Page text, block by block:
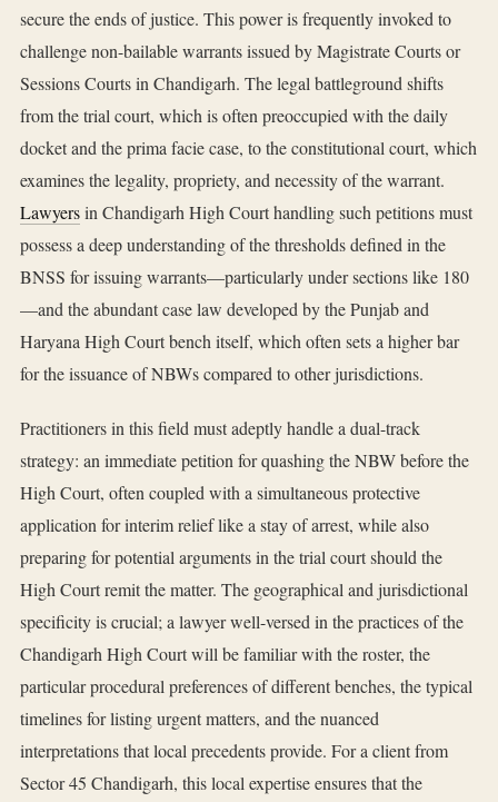
secure the ends of justice. This power is frequently invoked to
challenge non-bailable warrants issued by Magistrate Courts or
Sessions Courts in Chandigarh. The legal battleground shifts
from the trial court, which is often preoccupied with the daily
docket and the prima facie case, to the constitutional court, which
examines the legality, propriety, and necessity of the warrant.
Lawyersin Chandigarh High Court handling such petitions must
possess a deep understanding of the thresholds defined in the
BNSS for issuing warrants—particularly under sections like 180
—and the abundant case law developed by the Punjab and
Haryana High Court bench itself, which often sets a higher bar
for the issuance of NBWs compared to other jurisdictions.
Practitioners in this field must adeptly handle a dual-track
strategy: an immediate petition for quashing the NBW before the
High Court, often coupled with a simultaneous protective
application for interim relief like a stay of arrest, while also
preparing for potential arguments in the trial court should the
High Court remit the matter. The geographical and jurisdictional
specificity is crucial; a lawyer well-versed in the practices of the
Chandigarh High Court will be familiar with the roster, the
particular procedural preferences of different benches, the typical
timelines for listing urgent matters, and the nuanced
interpretations that local precedents provide. For a client from
Sector 45 Chandigarh, this local expertise ensures that the